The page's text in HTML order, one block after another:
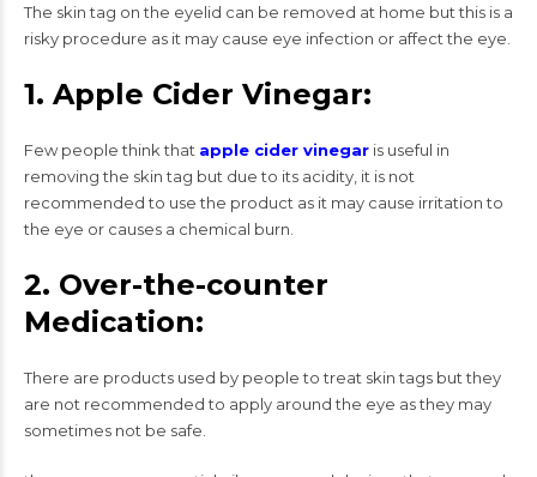
The skin tag on the eyelid can be removed at home but this is a
risky procedure as it may cause eye infection or affect the eye.
1. Apple Cider Vinegar:
Few people think that apple cider vinegar is useful in
removing the skin tag but due to its acidity, it is not
recommended to use the product as it may cause irritation to
the eye or causes a chemical burn.
2. Over-the-counter
Medication:
There are products used by people to treat skin tags but they
are not recommended to apply around the eye as they may
sometimes not be safe.